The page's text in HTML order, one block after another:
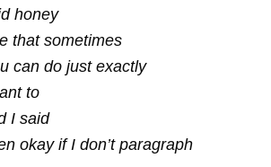
honey
that sometimes
can do just exactly
to
I said
okay if I don’t paragraph